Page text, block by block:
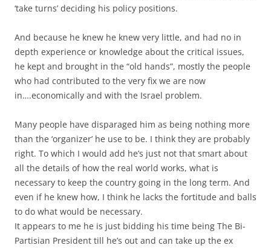
‘take turns’ deciding his policy positions.
And because he knew he knew very little, and had no in
depth experience or knowledge about the critical issues,
he kept and brought in the “old hands”, mostly the people
who had contributed to the very fix we are now
in….economically and with the Israel problem.
Many people have disparaged him as being nothing more
than the ‘organizer’ he use to be. I think they are probably
right. To which I would add he’s just not that smart about
all the details of how the real world works, what is
necessary to keep the country going in the long term. And
even if he knew how, I think he lacks the fortitude and balls
to do what would be necessary.
It appears to me he is just bidding his time being The Bi-
Partisian President till he’s out and can take up the ex